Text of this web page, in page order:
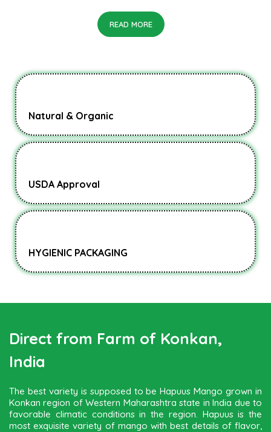
READ MORE
Natural & Organic
USDA Approval
HYGIENIC PACKAGING
Direct from Farm of Konkan,
India
The best variety is supposed to be Hapuus Mango grown in
Konkan region of Western Maharashtra state in India due to
favorable climatic conditions in the region. Hapuus is the
most exquisite variety of mango with best details of flavor,